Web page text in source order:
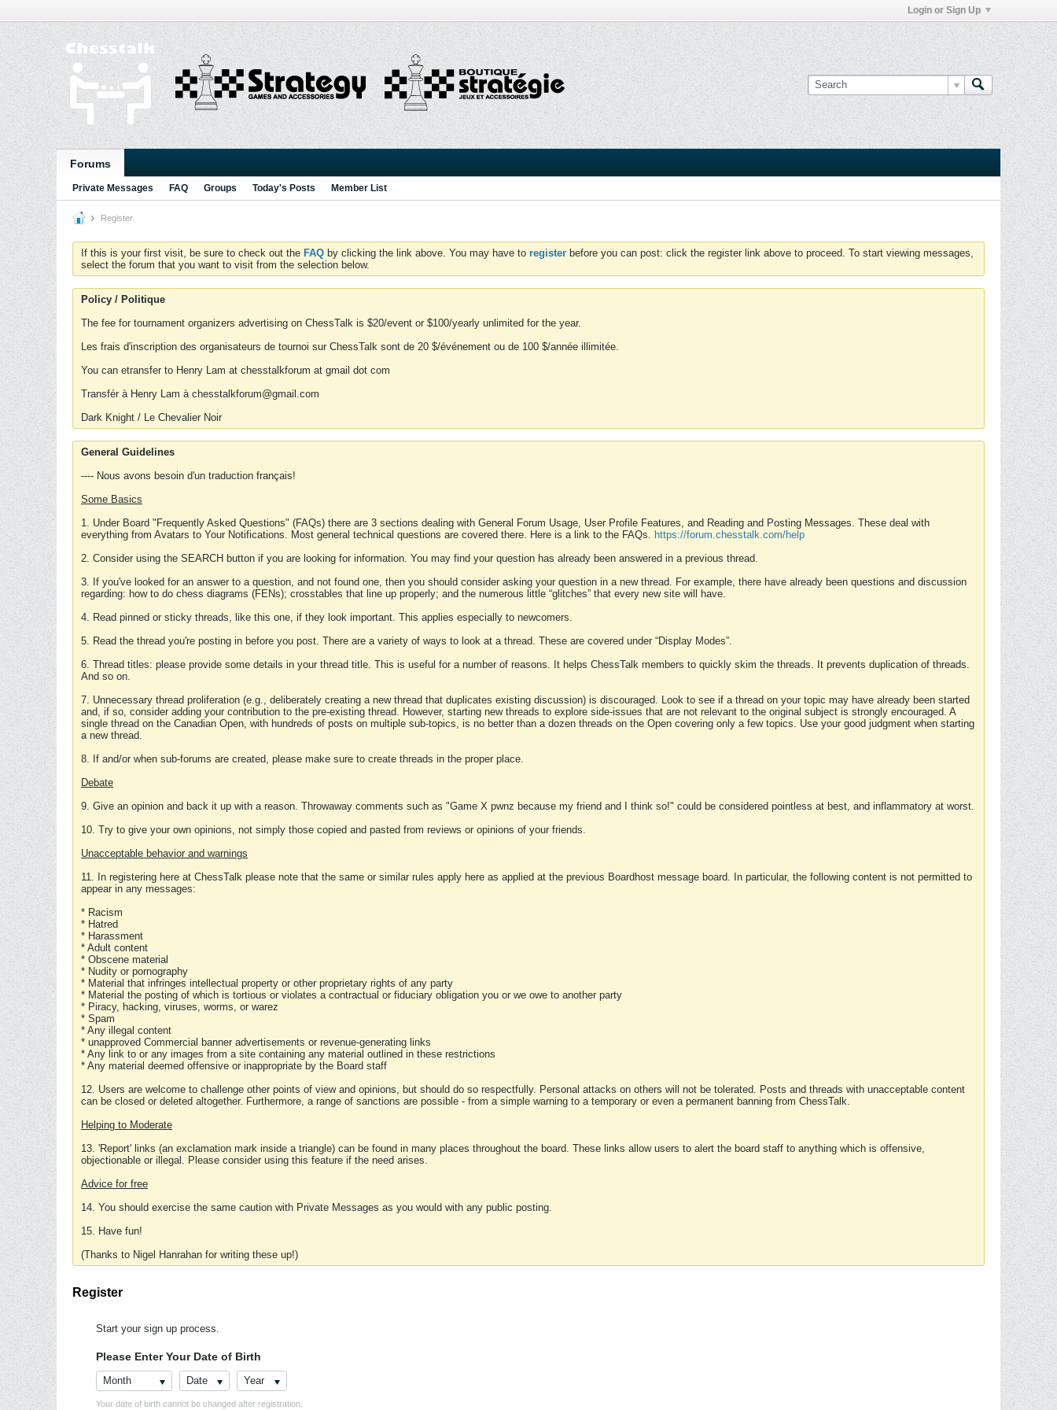
Login or Sign Up
Forums
Private Messages FAQ Groups Today's Posts Member List
Register
If this is your first visit, be sure to check out the FAQ by clicking the link above. You may have to register before you can post: click the register link above to proceed. To start viewing messages,
select the forum that you want to visit from the selection below.
Policy / Politique
The fee for tournament organizers advertising on ChessTalk is $20/event or $100/yearly unlimited for the year.
Les frais d'inscription des organisateurs de tournoi sur ChessTalk sont de 20 $/événement ou de 100 $/année illimitée.
You can etransfer to Henry Lam at chesstalkforum at gmail dot com
Transfér à Henry Lam à chesstalkforum@gmail.com
Dark Knight / Le Chevalier Noir
General Guidelines
---- Nous avons besoin d'un traduction français!
Some Basics
1. Under Board "Frequently Asked Questions" (FAQs) there are 3 sections dealing with General Forum Usage, User Profile Features, and Reading and Posting Messages. These deal with
everything from Avatars to Your Notifications. Most general technical questions are covered there. Here is a link to the FAQs. https://forum.chesstalk.com/help
2. Consider using the SEARCH button if you are looking for information. You may find your question has already been answered in a previous thread.
3. If you've looked for an answer to a question, and not found one, then you should consider asking your question in a new thread. For example, there have already been questions and discussion
regarding: how to do chess diagrams (FENs); crosstables that line up properly; and the numerous little “glitches” that every new site will have.
4. Read pinned or sticky threads, like this one, if they look important. This applies especially to newcomers.
5. Read the thread you're posting in before you post. There are a variety of ways to look at a thread. These are covered under “Display Modes”.
6. Thread titles: please provide some details in your thread title. This is useful for a number of reasons. It helps ChessTalk members to quickly skim the threads. It prevents duplication of threads.
And so on.
7. Unnecessary thread proliferation (e.g., deliberately creating a new thread that duplicates existing discussion) is discouraged. Look to see if a thread on your topic may have already been started
and, if so, consider adding your contribution to the pre-existing thread. However, starting new threads to explore side-issues that are not relevant to the original subject is strongly encouraged. A
single thread on the Canadian Open, with hundreds of posts on multiple sub-topics, is no better than a dozen threads on the Open covering only a few topics. Use your good judgment when starting
a new thread.
8. If and/or when sub-forums are created, please make sure to create threads in the proper place.
Debate
9. Give an opinion and back it up with a reason. Throwaway comments such as "Game X pwnz because my friend and I think so!" could be considered pointless at best, and inflammatory at worst.
10. Try to give your own opinions, not simply those copied and pasted from reviews or opinions of your friends.
Unacceptable behavior and warnings
11. In registering here at ChessTalk please note that the same or similar rules apply here as applied at the previous Boardhost message board. In particular, the following content is not permitted to
appear in any messages:
* Racism
* Hatred
* Harassment
* Adult content
* Obscene material
* Nudity or pornography
* Material that infringes intellectual property or other proprietary rights of any party
* Material the posting of which is tortious or violates a contractual or fiduciary obligation you or we owe to another party
* Piracy, hacking, viruses, worms, or warez
* Spam
* Any illegal content
* unapproved Commercial banner advertisements or revenue-generating links
* Any link to or any images from a site containing any material outlined in these restrictions
* Any material deemed offensive or inappropriate by the Board staff
12. Users are welcome to challenge other points of view and opinions, but should do so respectfully. Personal attacks on others will not be tolerated. Posts and threads with unacceptable content
can be closed or deleted altogether. Furthermore, a range of sanctions are possible - from a simple warning to a temporary or even a permanent banning from ChessTalk.
Helping to Moderate
13. 'Report' links (an exclamation mark inside a triangle) can be found in many places throughout the board. These links allow users to alert the board staff to anything which is offensive,
objectionable or illegal. Please consider using this feature if the need arises.
Advice for free
14. You should exercise the same caution with Private Messages as you would with any public posting.
15. Have fun!
(Thanks to Nigel Hanrahan for writing these up!)
Register
Start your sign up process.
Please Enter Your Date of Birth
Month Date Year
Your date of birth cannot be changed after registration.